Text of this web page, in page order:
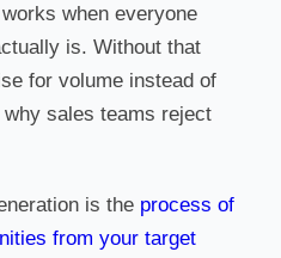
when everyone
is. Without that
for volume instead of
why sales teams reject
is the process of
from your target